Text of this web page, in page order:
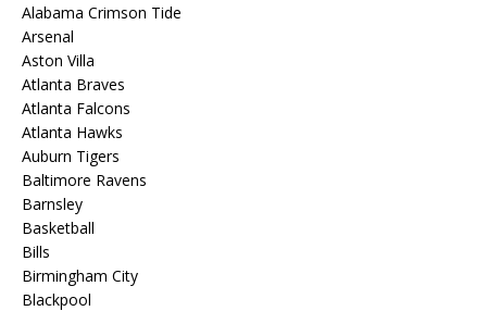
Alabama Crimson Tide
Arsenal
Aston Villa
Atlanta Braves
Atlanta Falcons
Atlanta Hawks
Auburn Tigers
Baltimore Ravens
Barnsley
Basketball
Bills
Birmingham City
Blackpool